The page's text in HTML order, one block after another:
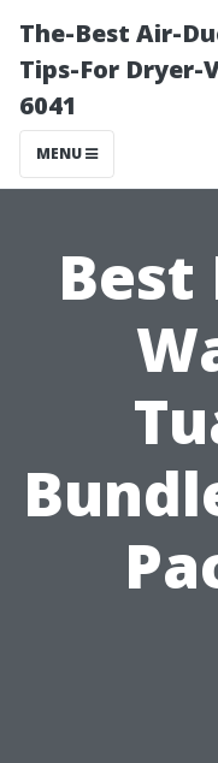
The-Best Air-
Tips-For Dryer-
6041
MENU
Best